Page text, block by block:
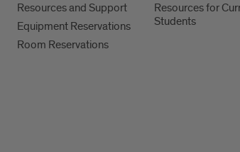
Resources and Support
Equipment Reservations
Room Reservations
Resources for
Students